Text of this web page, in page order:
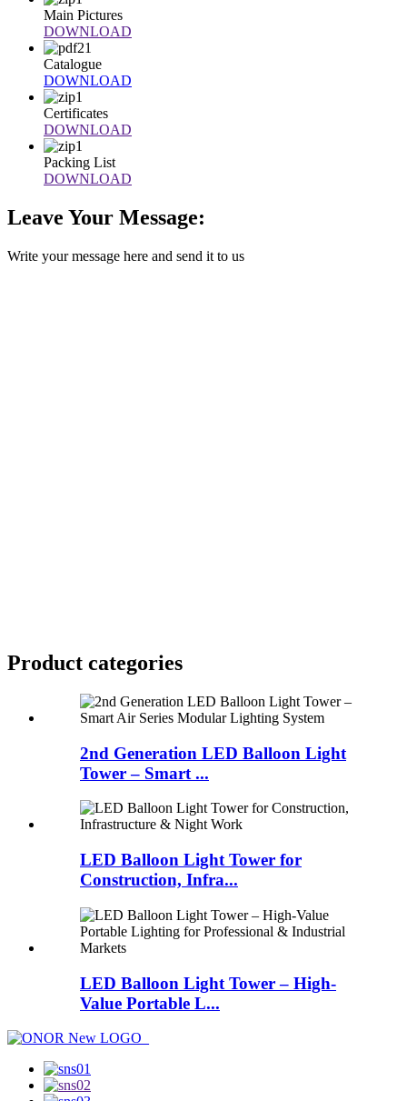
Main Pictures
DOWNLOAD
Catalogue
DOWNLOAD
Certificates
DOWNLOAD
Packing List
DOWNLOAD
Leave Your Message:
Write your message here and send it to us
Product categories
2nd Generation LED Balloon Light
Tower – Smart ...
LED Balloon Light Tower for
Construction, Infra...
LED Balloon Light Tower – High-
Value Portable L...